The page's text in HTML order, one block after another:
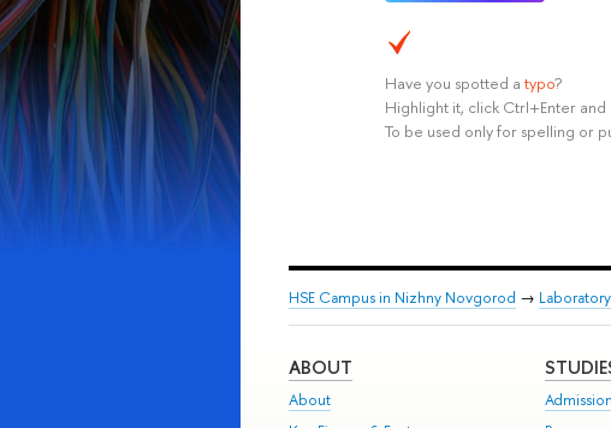
Have you spotted a typo?
Highlight it, click Ctrl+Enter and
To be used only for spelling or
HSE Campus in Nizhny Novgorod →
ABOUT
About